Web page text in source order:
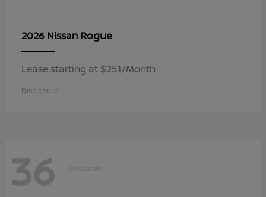
2026 Nissan Rogue
Lease starting at $251/Month
Disclosure
36 Available